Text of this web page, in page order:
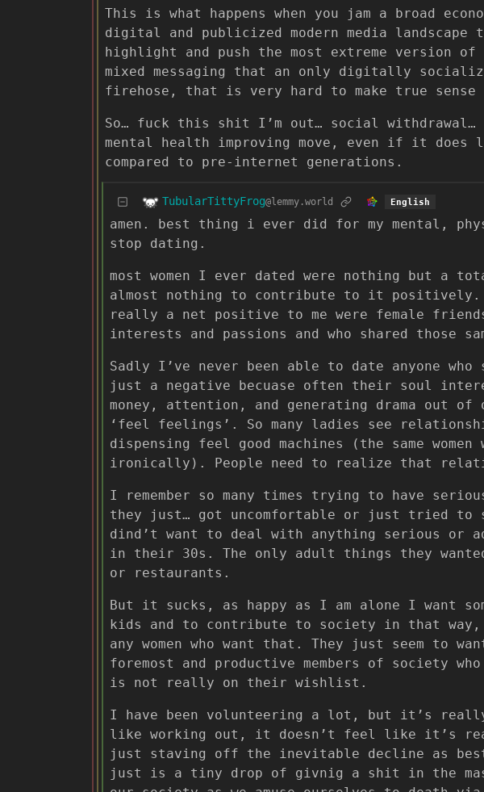
This is what happens when you jam a broad
digital and publicized modern media
highlight and push the most extreme version
mixed messaging that an only digitally
firehose, that is very hard to make true sense
So… fuck this shit I’m out… social withdrawal…
mental health improving move, even if it does
compared to pre-internet generations.
TubularTittyFrog@lemmy.world English
amen. best thing i ever did for my mental,
stop dating.
most women I ever dated were nothing but a
almost nothing to contribute to it positively.
really a net positive to me were female friends
interests and passions and who shared those
Sadly I’ve never been able to date anyone who
just a negative becuase often their soul
money, attention, and generating drama out
‘feel feelings’. So many ladies see
dispensing feel good machines (the same
ironically). People need to realize that
I remember so many times trying to have
they just… got uncomfortable or just tried to
dind’t want to deal with anything serious or
in their 30s. The only adult things they
or restaurants.
But it sucks, as happy as I am alone I want
kids and to contribute to society in that
any women who want that. They just seem to
foremost and productive members of society
is not really on their wishlist.
I have been volunteering a lot, but it’s
like working out, it doesn’t feel like it’s
just staving off the inevitable decline as
just is a tiny drop of givnig a shit in the